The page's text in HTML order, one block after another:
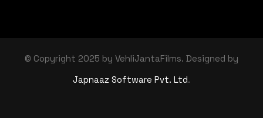
© Copyright 2025 by VehliJantaFilms. Designed by
Japnaaz Software Pvt. Ltd.